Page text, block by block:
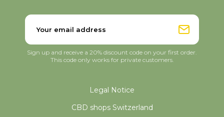
Legal Notice
CBD shops Switzerland
Sign up and receive a 20% discount code on your first order.
This code only works for private customers.